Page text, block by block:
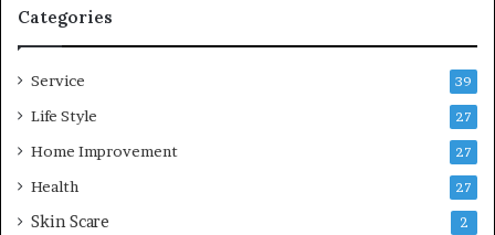
p
s
r
Categories
Service 39
Life Style 27
Home Improvement 27
Health 27
Skin Scare 2